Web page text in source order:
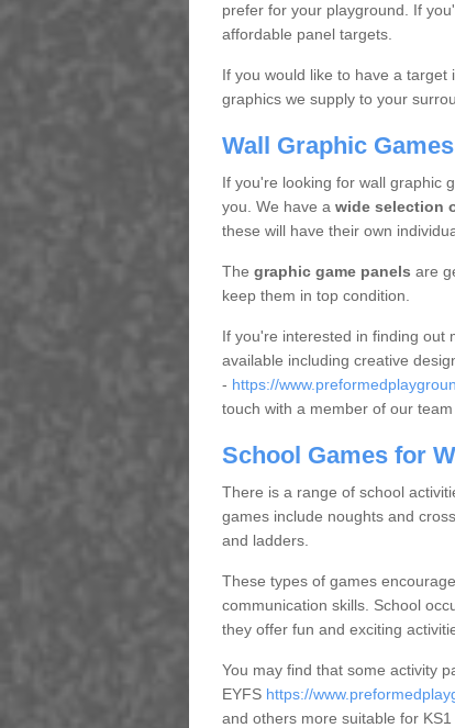
prefer for your playground. If
affordable panel targets.
If you would like to have a target
graphics we supply to your
Wall Graphic
If you're looking for wall graphic
you. We have a wide selection
these will have their own
The graphic game panels are
keep them in top condition.
If you're interested in finding out
available including creative
- https://
touch with a member of our team
School Games for
There is a range of school
games include noughts and
and ladders.
These types of games
communication skills. School
they offer fun and exciting
You may find that some activity
EYFS https://
and others more suitable for KS1